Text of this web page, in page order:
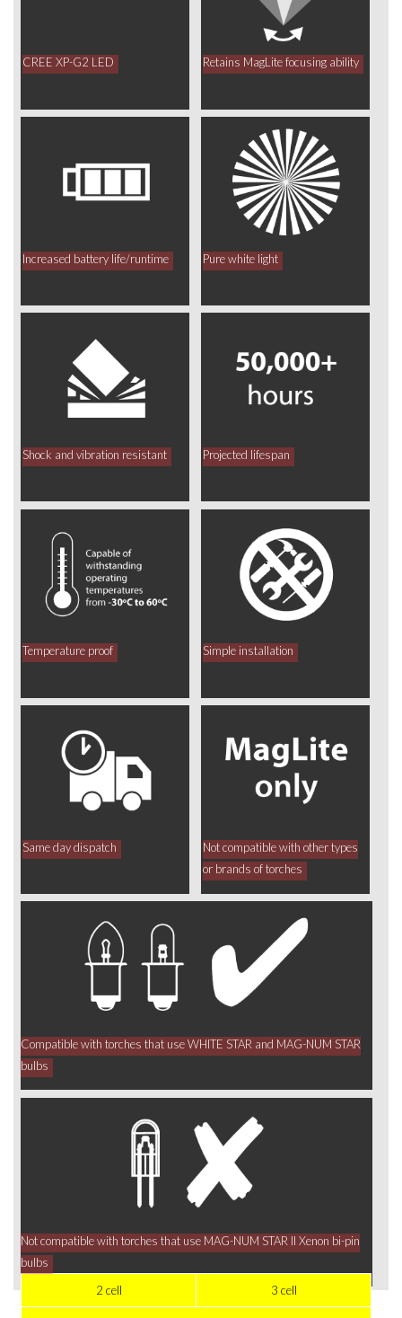
CREE XP-G2 LED Retains MagLite focusing ability
Increased battery life/runtime Pure white light
Shock and vibration resistant Projected lifespan
Temperature proof Simple installation
Same day dispatch
Not compatible with other types
or brands of torches
Compatible with torches that use WHITE STAR and MAG-NUM STAR
bulbs
Not compatible with torches that use MAG-NUM STAR II Xenon bi-pin
bulbs
2 cell
3 cell